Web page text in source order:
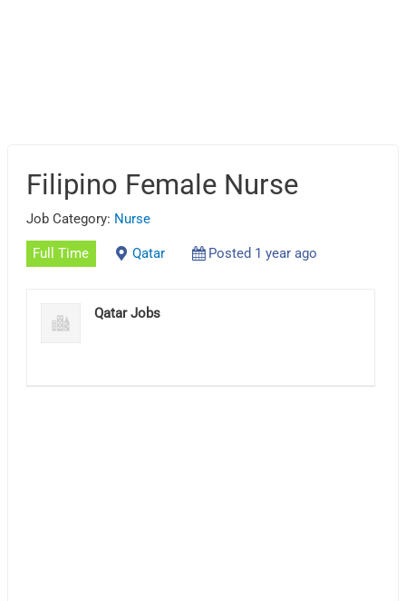
Filipino Female Nurse
Job Category: Nurse
Full Time Qatar Posted 1 year ago
Qatar Jobs